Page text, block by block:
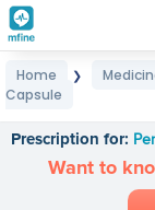
Home ❯
Capsule
Prescription for:
Want to